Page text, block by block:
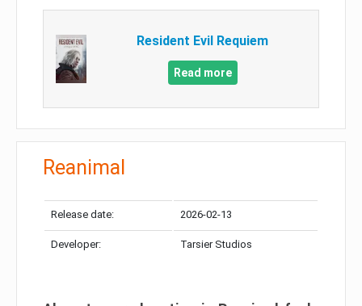
Resident Evil Requiem
Read more
Reanimal
Release date: 2026-02-13
Developer: Tarsier Studios